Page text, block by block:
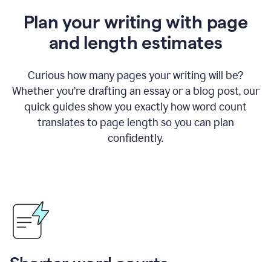
Plan your writing with page
and length estimates
Curious how many pages your writing will be?
Whether you’re drafting an essay or a blog post, our
quick guides show you exactly how word count
translates to page length so you can plan
confidently.